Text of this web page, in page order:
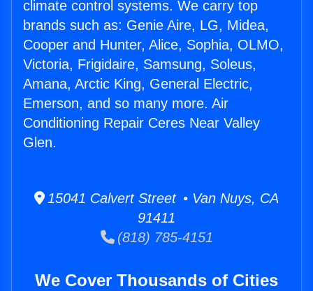
climate control systems. We carry top
brands such as: Genie Aire, LG, Midea,
Cooper and Hunter, Alice, Sophia, OLMO,
Victoria, Frigidaire, Samsung, Soleus,
Amana, Arctic King, General Electric,
Emerson, and so many more. Air
Conditioning Repair Ceres Near Valley
Glen.
15041 Calvert Street • Van Nuys, CA
91411
(818) 785-4151
We Cover Thousands of Cities